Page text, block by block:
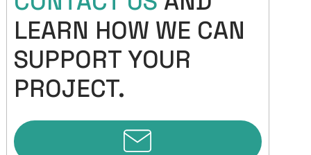
LEARN HOW WE CAN
SUPPORT YOUR
PROJECT.